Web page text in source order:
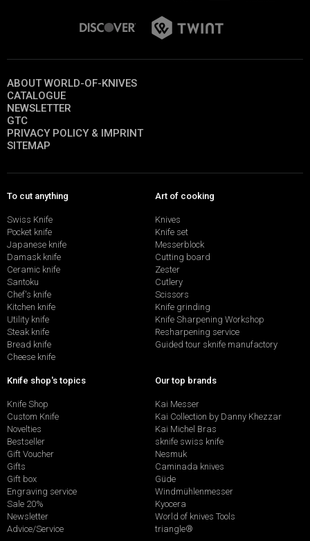
ABOUT WORLD-OF-KNIVES
CATALOGUE
NEWSLETTER
GTC
PRIVACY POLICY & IMPRINT
SITEMAP
To cut anything
Swiss Knife
Pocket knife
Japanese knife
Damask knife
Ceramic knife
Santoku
Chef's knife
Kitchen knife
Utility knife
Steak knife
Bread knife
Cheese knife
Art of cooking
Knives
Knife set
Messerblock
Cutting board
Zester
Cutlery
Scissors
Knife grinding
Knife Sharpening Workshop
Resharpening service
Guided tour sknife manufactory
Knife shop's topics
Knife Shop
Custom Knife
Novelties
Bestseller
Gift Voucher
Gifts
Gift box
Engraving service
Sale 20%
Newsletter
Advice/Service
Our top brands
Kai Messer
Kai Collection by Danny Khezzar
Kai Michel Bras
sknife swiss knife
Nesmuk
Caminada knives
Güde
Windmühlenmesser
Kyocera
World of knives Tools
triangle®